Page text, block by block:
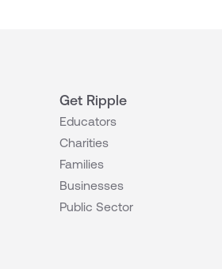
Get Ripple
Educators
Charities
Families
Businesses
Public Sector